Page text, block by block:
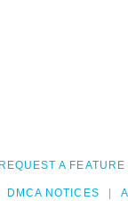
REQUEST A FEATURE
DMCA NOTICES